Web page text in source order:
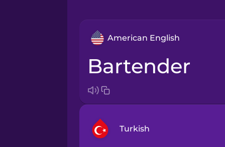
American English
bartender
Turkish